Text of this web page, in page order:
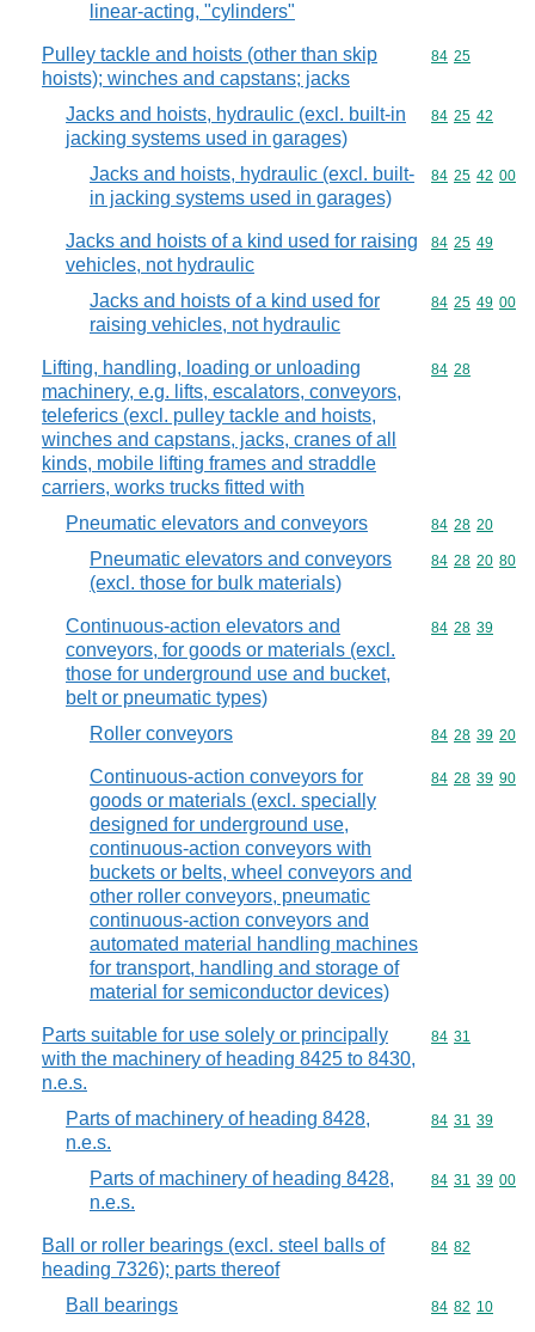
linear-acting, "cylinders"
Pulley tackle and hoists (other than skip
hoists); winches and capstans; jacks
Commodity
84 25
Jacks and hoists, hydraulic (excl. built-in
jacking systems used in garages)
Commodity
84 25 42
Jacks and hoists, hydraulic (excl. built-
in jacking systems used in garages)
Commodity
84 25 42 00
Jacks and hoists of a kind used for raising
vehicles, not hydraulic
Commodity
84 25 49
Jacks and hoists of a kind used for
raising vehicles, not hydraulic
Commodity
84 25 49 00
Lifting, handling, loading or unloading
machinery, e.g. lifts, escalators, conveyors,
teleferics (excl. pulley tackle and hoists,
winches and capstans, jacks, cranes of all
kinds, mobile lifting frames and straddle
carriers, works trucks fitted with
Commodity
84 28
Pneumatic elevators and conveyors Commodity
84 28 20
Pneumatic elevators and conveyors
(excl. those for bulk materials)
Commodity
84 28 20 80
Continuous-action elevators and
conveyors, for goods or materials (excl.
those for underground use and bucket,
belt or pneumatic types)
Commodity
84 28 39
Roller conveyors Commodity
84 28 39 20
Continuous-action conveyors for
goods or materials (excl. specially
designed for underground use,
continuous-action conveyors with
buckets or belts, wheel conveyors and
other roller conveyors, pneumatic
continuous-action conveyors and
automated material handling machines
for transport, handling and storage of
material for semiconductor devices)
Commodity
84 28 39 90
Parts suitable for use solely or principally
with the machinery of heading 8425 to 8430,
n.e.s.
Commodity
84 31
Parts of machinery of heading 8428,
n.e.s.
Commodity
84 31 39
Parts of machinery of heading 8428,
n.e.s.
Commodity
84 31 39 00
Ball or roller bearings (excl. steel balls of
heading 7326); parts thereof
Commodity
84 82
Ball bearings Commodity
84 82 10